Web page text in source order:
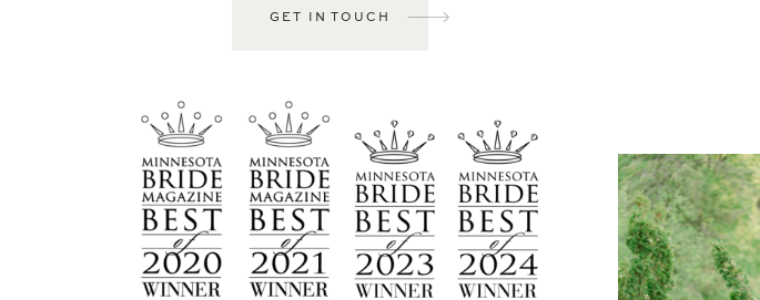
GET IN TOUCH